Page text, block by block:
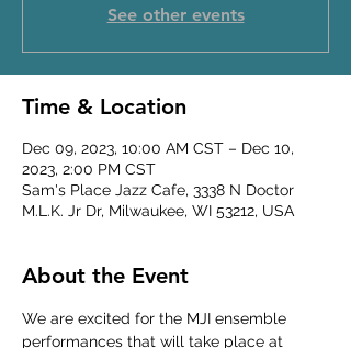
See other events
Time & Location
Dec 09, 2023, 10:00 AM CST – Dec 10,
2023, 2:00 PM CST
Sam's Place Jazz Cafe, 3338 N Doctor
M.L.K. Jr Dr, Milwaukee, WI 53212, USA
About the Event
We are excited for the MJI ensemble
performances that will take place at